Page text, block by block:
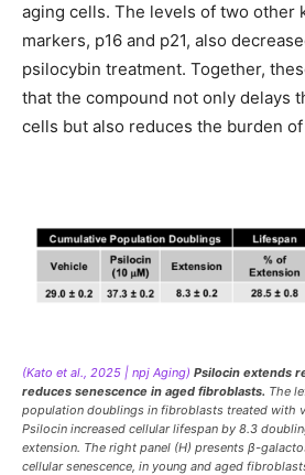
aging cells. The levels of two other
markers, p16 and p21, also
psilocybin treatment. Together,
that the compound not only delays
cells but also reduces the burden
(Kato et al., 2025 | npj Aging) Psilocin extends
reduces senescence in aged fibroblasts. The
population doublings in fibroblasts treated with
Psilocin increased cellular lifespan by 8.3
extension. The right panel (H) presents β-
cellular senescence, in young and aged